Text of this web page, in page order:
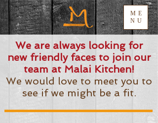
ME
NU
We are always looking for
new friendly faces to join our
team at Malai Kitchen!
We would love to meet you to
see if we might be a fit.